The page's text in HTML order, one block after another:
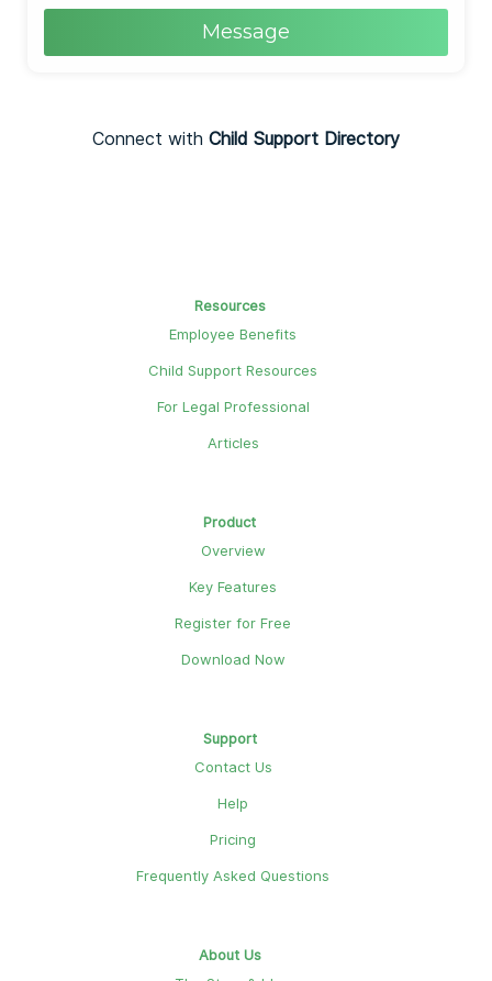
Message
Connect with Child Support Directory
Resources
Employee Benefits
Child Support Resources
For Legal Professional
Articles
Product
Overview
Key Features
Register for Free
Download Now
Support
Contact Us
Help
Pricing
Frequently Asked Questions
About Us